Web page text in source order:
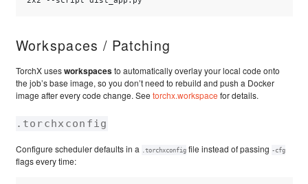
Workspaces / Patching
TorchX usesworkspacesto automatically overlay your local code onto
the job’s base image, so you don’t need to rebuild and push a Docker
image after every code change. See torchx.workspace for details.
.torchxconfig
Configure scheduler defaults in a .torchxconfigfile instead of passing -cfg
flags every time: